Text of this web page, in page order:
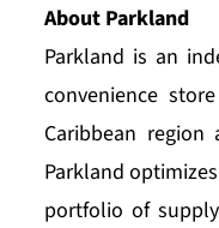
About Parkland
Parkland is an
convenience
Caribbean
Parkland
portfolio of